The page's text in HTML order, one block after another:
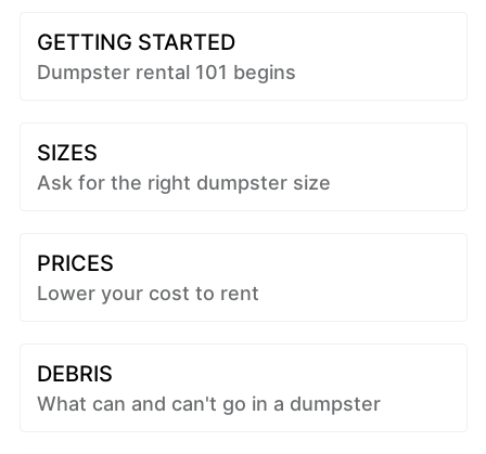
GETTING STARTED
Dumpster rental 101 begins
SIZES
Ask for the right dumpster size
PRICES
Lower your cost to rent
DEBRIS
What can and can't go in a dumpster